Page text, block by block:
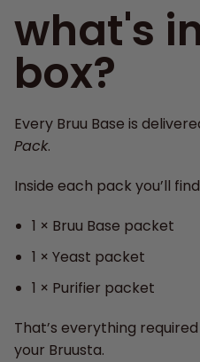
what's
box?
Every Bruu Base is
Pack.
Inside each pack you’ll
1 × Bruu Base packet
1 × Yeast packet
1 × Purifier packet
That’s everything
your Bruusta.